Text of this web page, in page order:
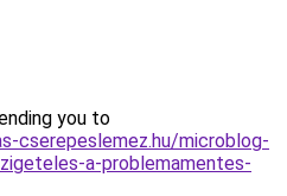
you to
cserepeslemez.hu/microblog-
a-problemamentes-